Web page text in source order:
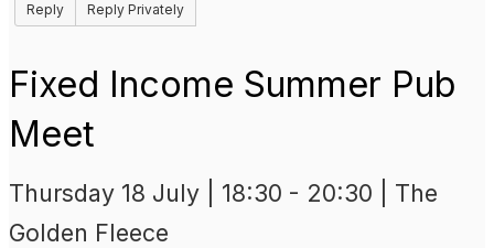
Reply
Reply Privately
Fixed Income Summer Pub
Meet
Thursday 18 July | 18:30 - 20:30 | The
Golden Fleece